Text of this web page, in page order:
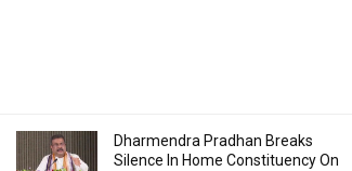
Dharmendra Pradhan Breaks
Silence In Home Constituency On